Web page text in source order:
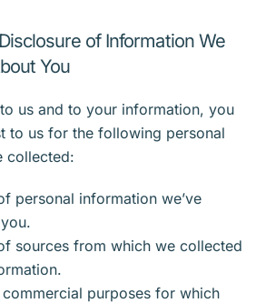
of Information We
You
us and to your information, you
to us for the following personal
collected:
personal information we’ve
sources from which we collected
purposes for which